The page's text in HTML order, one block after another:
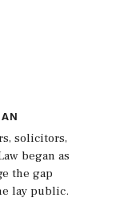
solicitors,
began as
the gap
lay public.